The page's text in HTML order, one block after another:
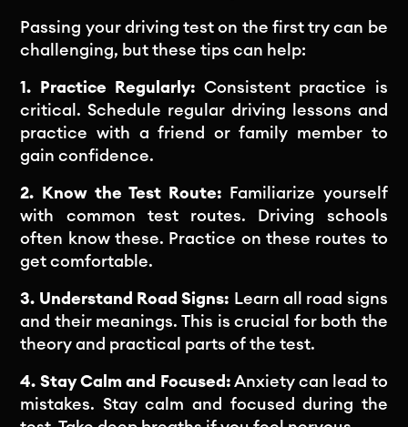
Passing your driving test on the first try can be
challenging, but these tips can help:
1. Practice Regularly:Consistent practice is
critical. Schedule regular driving lessons and
practice with a friend or family member to
gain confidence.
2. Know the Test Route: Familiarize yourself
with common test routes. Driving schools
often know these. Practice on these routes to
get comfortable.
3. Understand Road Signs: Learn all road signs
and their meanings. This is crucial for both the
theory and practical parts of the test.
4. Stay Calm and Focused: Anxiety can lead to
mistakes. Stay calm and focused during the